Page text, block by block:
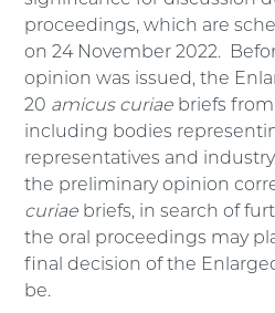
proceedings, which are
on 24 November 2022.
opinion was issued, the
20 amicus curiae briefs
including bodies
representatives and
the preliminary opinion
curiae briefs, in search of
the oral proceedings may
final decision of the
be.